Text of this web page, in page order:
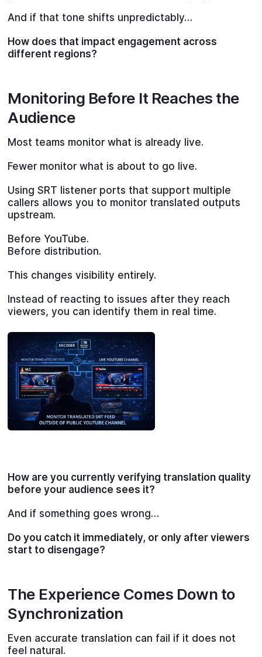
And if that tone shifts unpredictably…
How does that impact engagement across
different regions?
Monitoring Before It Reaches the
Audience
Most teams monitor what is already live.
Fewer monitor what is about to go live.
Using SRT listener ports that support multiple
callers allows you to monitor translated outputs
upstream.
Before YouTube.
Before distribution.
This changes visibility entirely.
Instead of reacting to issues after they reach
viewers, you can identify them in real time.
How are you currently verifying translation quality
before your audience sees it?
And if something goes wrong…
Do you catch it immediately, or only after viewers
start to disengage?
The Experience Comes Down to
Synchronization
Even accurate translation can fail if it does not
feel natural.